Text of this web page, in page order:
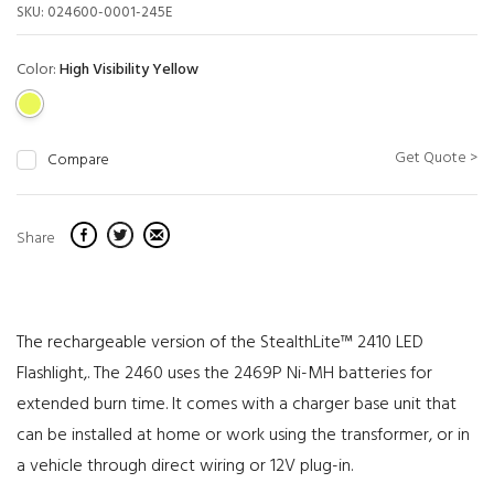
SKU: 024600-0001-245E
Color:High Visibility Yellow
Compare Get Quote >
Share
The rechargeable version of the StealthLite™ 2410 LED
Flashlight,. The 2460 uses the 2469P Ni-MH batteries for
extended burn time. It comes with a charger base unit that
can be installed at home or work using the transformer, or in
a vehicle through direct wiring or 12V plug-in.